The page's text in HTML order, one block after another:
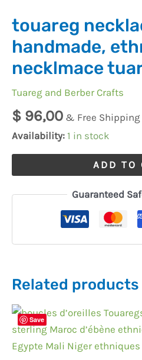
touareg
handmade,
necklmace
Tuareg and Berber Crafts
$ 96,00 & Free Shipping
Availability: 1 in stock
ADD TO
Guaranteed
Related products
Save